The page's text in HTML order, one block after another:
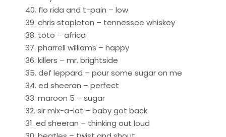
40. flo rida and t-pain – low
39. chris stapleton – tennessee whiskey
38. toto – africa
37. pharrell williams – happy
36. killers – mr. brightside
35. def leppard – pour some sugar on me
34. ed sheeran – perfect
33. maroon 5 – sugar
32. sir mix-a-lot – baby got back
31. ed sheeran – thinking out loud